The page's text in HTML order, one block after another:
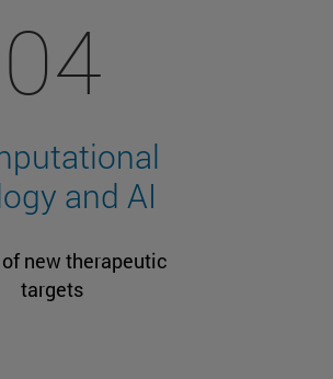
04
and AI
new therapeutic
targets